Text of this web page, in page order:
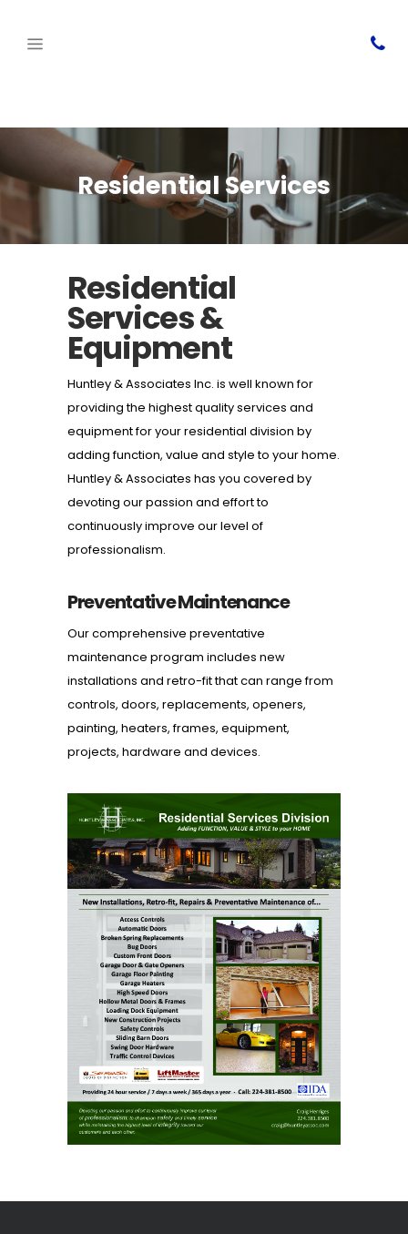
Residential Services
Residential
Services &
Equipment
Huntley & Associates Inc. is well known for
providing the highest quality services and
equipment for your residential division by
adding function, value and style to your home.
Huntley & Associates has you covered by
devoting our passion and effort to
continuously improve our level of
professionalism.
Preventative Maintenance
Our comprehensive preventative
maintenance program includes new
installations and retro-fit that can range from
controls, doors, replacements, openers,
painting, heaters, frames, equipment,
projects, hardware and devices.